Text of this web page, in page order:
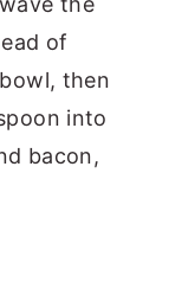
of
then
into
bacon,